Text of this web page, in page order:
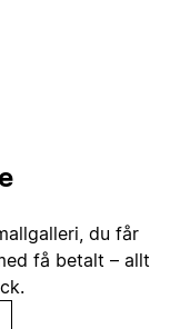
du får
få betalt – allt